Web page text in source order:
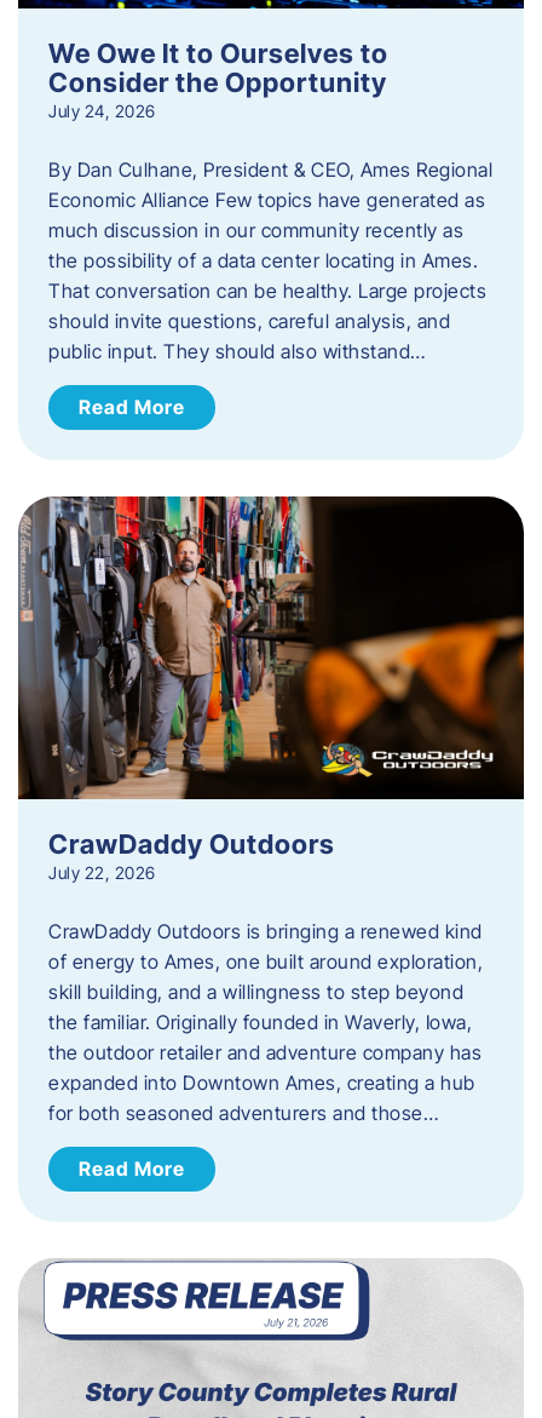
We Owe It to Ourselves to
Consider the Opportunity
July 24, 2026
By Dan Culhane, President & CEO, Ames Regional
Economic Alliance Few topics have generated as
much discussion in our community recently as
the possibility of a data center locating in Ames.
That conversation can be healthy. Large projects
should invite questions, careful analysis, and
public input. They should also withstand…
Read More
CrawDaddy Outdoors
July 22, 2026
CrawDaddy Outdoors is bringing a renewed kind
of energy to Ames, one built around exploration,
skill building, and a willingness to step beyond
the familiar. Originally founded in Waverly, Iowa,
the outdoor retailer and adventure company has
expanded into Downtown Ames, creating a hub
for both seasoned adventurers and those…
Read More